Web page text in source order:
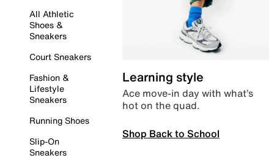
All Athletic
Shoes &
Sneakers
Court Sneakers
Fashion &
Lifestyle
Sneakers
Running Shoes
Slip-On
Sneakers
Learning style
Ace move-in day with what’s
hot on the quad.
Shop Back to School